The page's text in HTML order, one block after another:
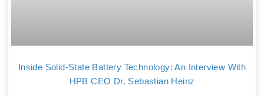
Inside Solid-State Battery Technology: An Interview With
HPB CEO Dr. Sebastian Heinz